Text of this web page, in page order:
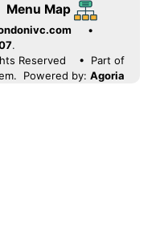
Menu Map
•
.
Reserved
• Part of
Powered by: Agoria